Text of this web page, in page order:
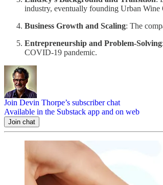
industry, eventually founding Urban Wine
Business Growth and Scaling: The
Entrepreneurship and Problem-Solving
COVID-19 pandemic.
Join Devin Thorpe’s subscriber chat
Available in the Substack app and on web
Join chat